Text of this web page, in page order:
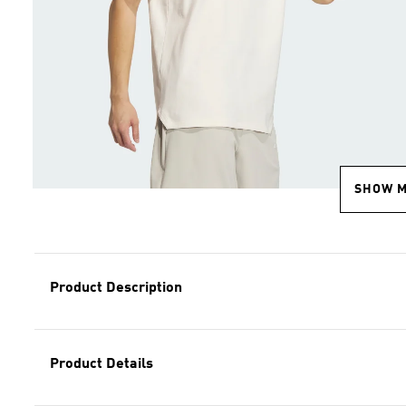
SHOW
Product Description
Product Details